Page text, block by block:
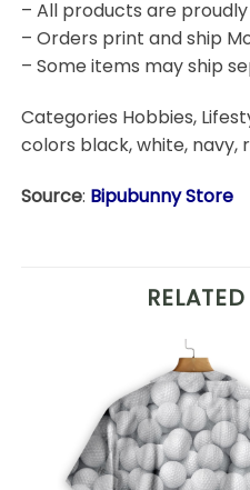
– All products are
– Orders print and ship
– Some items may ship
Categories Hobbies,
colors black, white, navy,
Source: Bipubunny Store